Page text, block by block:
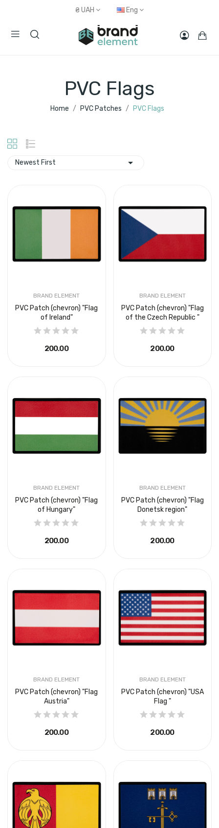
₴ UAH Eng
PVC Flags
Home PVC Patches PVC Flags
Newest First 
BRAND ELEMENT
PVC Patch (chevron) "Flag
of Ireland"
₴200.00
BRAND ELEMENT
PVC Patch (chevron) "Flag
of the Czech Republic "
₴200.00
BRAND ELEMENT
PVC Patch (chevron) "Flag
of Hungary"
₴200.00
BRAND ELEMENT
PVC Patch (chevron) "Flag
Donetsk region"
₴200.00
BRAND ELEMENT
PVC Patch (chevron) "Flag
Austria"
₴200.00
BRAND ELEMENT
PVC Patch (chevron) "USA
Flag "
₴200.00